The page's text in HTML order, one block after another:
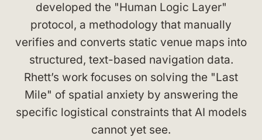
developed the "Human Logic Layer"
protocol, a methodology that manually
verifies and converts static venue maps into
structured, text-based navigation data.
Rhett’s work focuses on solving the "Last
Mile" of spatial anxiety by answering the
specific logistical constraints that AI models
cannot yet see.